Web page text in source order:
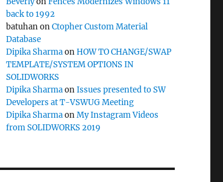
back to 1992
batuhanonCtopher Custom Material
Database
Dipika SharmaonHOW TO CHANGE/SWAP
TEMPLATE/SYSTEM OPTIONS IN
SOLIDWORKS
Dipika SharmaonIssues presented to SW
Developers at T-VSWUG Meeting
Dipika SharmaonMy Instagram Videos
from SOLIDWORKS 2019